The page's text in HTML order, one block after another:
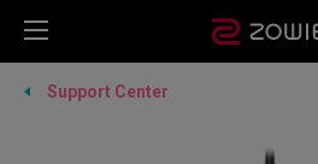
Support Center